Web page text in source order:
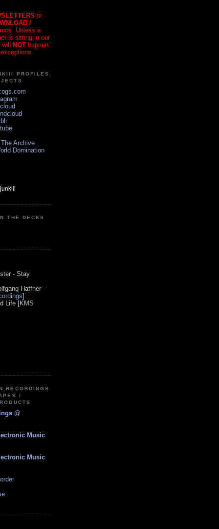
or
/
Unless a
is sitting in our
will NOT happen
PROFILES,
Archive
Domination
THE DECKS
- Stay
Haffner -
]
Life [KMS
RECORDINGS
/
@
Music
Music